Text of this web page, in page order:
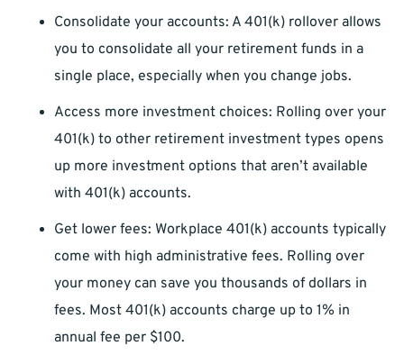
Consolidate your accounts: A 401(k) rollover allows
you to consolidate all your retirement funds in a
single place, especially when you change jobs.
Access more investment choices: Rolling over your
401(k) to other retirement investment types opens
up more investment options that aren’t available
with 401(k) accounts.
Get lower fees: Workplace 401(k) accounts typically
come with high administrative fees. Rolling over
your money can save you thousands of dollars in
fees. Most 401(k) accounts charge up to 1% in
annual fee per $100.